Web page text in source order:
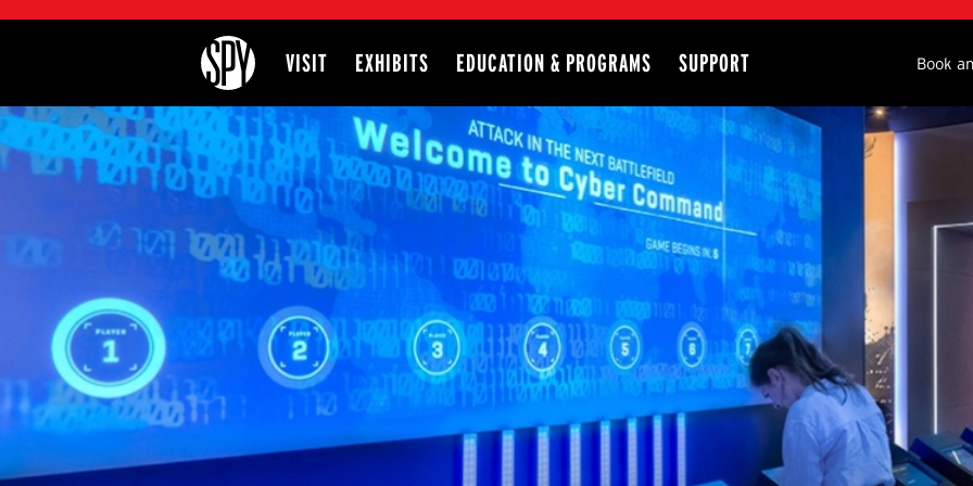
International Spy Museum
VISIT EXHIBITS EDUCATION & PROGRAMS SUPPORT Book